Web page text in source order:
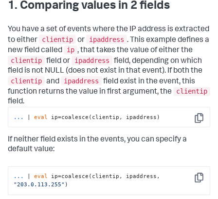
1. Comparing values in 2 fields
You have a set of events where the IP address is extracted
to either
clientip or ipaddress . This example defines a
new field called
ip , that takes the value of either the
clientip field or ipaddress
field, depending on which
field is not NULL (does not exist in that event). If both the
clientip and ipaddress
field exist in the event, this
function returns the value in first argument, the
clientip
field.
Copy
... | eval ip=coalesce(clientip, ipaddress)
If neither field exists in the events, you can specify a
default value:
Copy
... | eval
"203.0.113.255" )